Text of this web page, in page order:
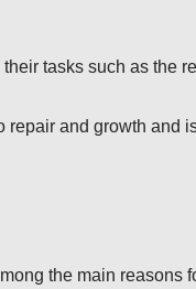
tasks such as the
repair and growth and
the main reasons